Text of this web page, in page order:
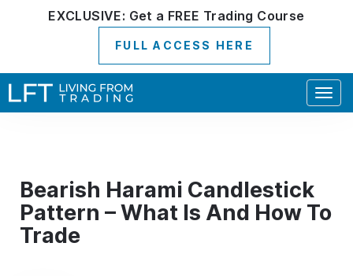
EXCLUSIVE: Get a FREE Trading Course
FULL ACCESS HERE
Bearish Harami Candlestick
Pattern – What Is And How To
Trade